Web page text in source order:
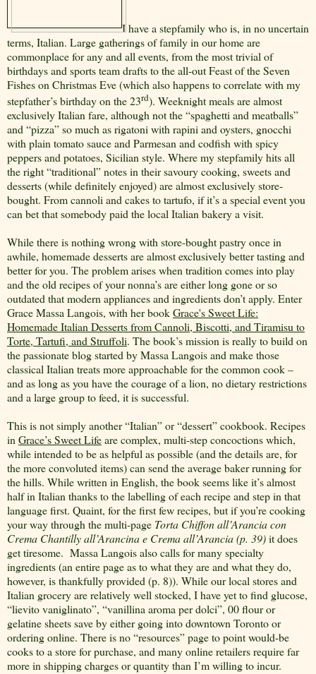
I have a stepfamily who is, in no uncertain
terms, Italian. Large gatherings of family in our home are
commonplace for any and all events, from the most trivial of
birthdays and sports team drafts to the all-out Feast of the Seven
Fishes on Christmas Eve (which also happens to correlate with my
stepfather’s birthday on the 23rd). Weeknight meals are almost
exclusively Italian fare, although not the “spaghetti and meatballs”
and “pizza” so much as rigatoni with rapini and oysters, gnocchi
with plain tomato sauce and Parmesan and codfish with spicy
peppers and potatoes, Sicilian style. Where my stepfamily hits all
the right “traditional” notes in their savoury cooking, sweets and
desserts (while definitely enjoyed) are almost exclusively store-
bought. From cannoli and cakes to tartufo, if it’s a special event you
can bet that somebody paid the local Italian bakery a visit.
While there is nothing wrong with store-bought pastry once in
awhile, homemade desserts are almost exclusively better tasting and
better for you. The problem arises when tradition comes into play
and the old recipes of your nonna’s are either long gone or so
outdated that modern appliances and ingredients don’t apply. Enter
Grace Massa Langois, with her bookGrace's Sweet Life:
Homemade Italian Desserts from Cannoli, Biscotti, and Tiramisu to
Torte, Tartufi, and Struffoli. The book’s mission is really to build on
the passionate blog started by Massa Langois and make those
classical Italian treats more approachable for the common cook –
and as long as you have the courage of a lion, no dietary restrictions
and a large group to feed, it is successful.
This is not simply another “Italian” or “dessert” cookbook. Recipes
in Grace’s Sweet Lifeare complex, multi-step concoctions which,
while intended to be as helpful as possible (and the details are, for
the more convoluted items) can send the average baker running for
the hills. While written in English, the book seems like it’s almost
half in Italian thanks to the labelling of each recipe and step in that
language first. Quaint, for the first few recipes, but if you’re cooking
your way through the multi-page Torta Chiffon all’Arancia con
Crema Chantilly all’Arancina e Crema all’Arancia (p. 39)it does
get tiresome. Massa Langois also calls for many specialty
ingredients (an entire page as to what they are and what they do,
however, is thankfully provided (p. 8)). While our local stores and
Italian grocery are relatively well stocked, I have yet to find glucose,
“lievito vaniglinato”, “vanillina aroma per dolci”, 00 flour or
gelatine sheets save by either going into downtown Toronto or
ordering online. There is no “resources” page to point would-be
cooks to a store for purchase, and many online retailers require far
more in shipping charges or quantity than I’m willing to incur.